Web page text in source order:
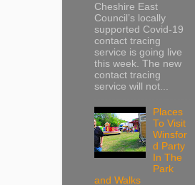
Cheshire East
Council’s locally
supported Covid-19
contact tracing
service is going live
this week. The new
contact tracing
service will not...
Places
To Visit
Winsfor
d Party
In The
Park
and Walks